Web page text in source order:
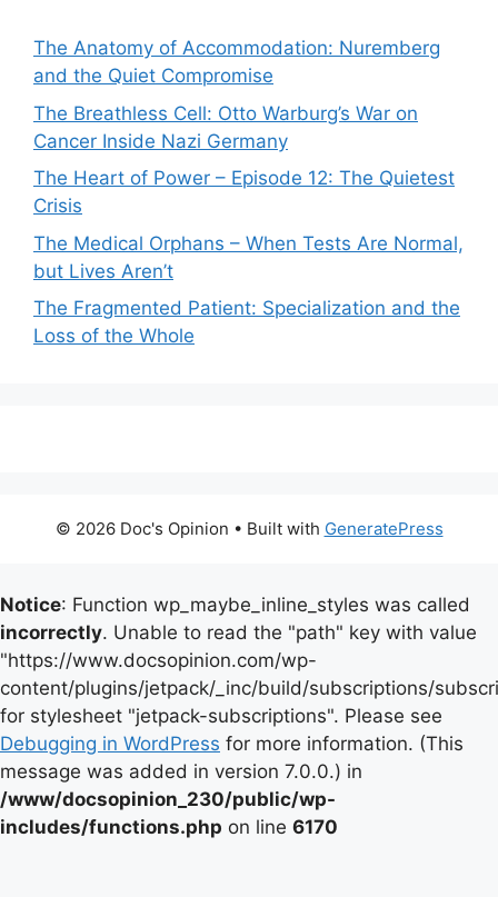
The Anatomy of Accommodation: Nuremberg
and the Quiet Compromise
The Breathless Cell: Otto Warburg’s War on
Cancer Inside Nazi Germany
The Heart of Power – Episode 12: The Quietest
Crisis
The Medical Orphans – When Tests Are Normal,
but Lives Aren’t
The Fragmented Patient: Specialization and the
Loss of the Whole
© 2026 Doc's Opinion • Built with GeneratePress
Notice: Function wp_maybe_inline_styles was called
incorrectly. Unable to read the "path" key with value
"https://www.docsopinion.com/wp-
content/plugins/jetpack/_inc/build/subscriptions/
for stylesheet "jetpack-subscriptions". Please see
Debugging in WordPress for more information. (This
message was added in version 7.0.0.) in
/www/docsopinion_230/public/wp-
includes/functions.php on line 6170